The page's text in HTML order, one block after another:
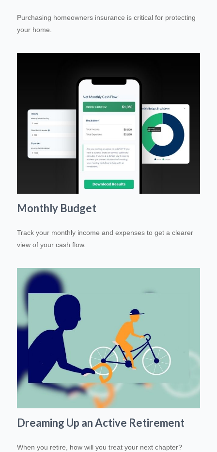
Purchasing homeowners insurance is critical for protecting
your home.
Monthly Budget
Track your monthly income and expenses to get a clearer
view of your cash flow.
Dreaming Up an Active Retirement
When you retire, how will you treat your next chapter?